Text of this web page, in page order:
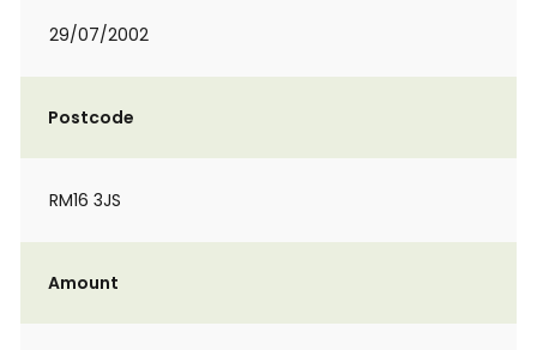
29/07/2002
Postcode
RM16 3JS
Amount